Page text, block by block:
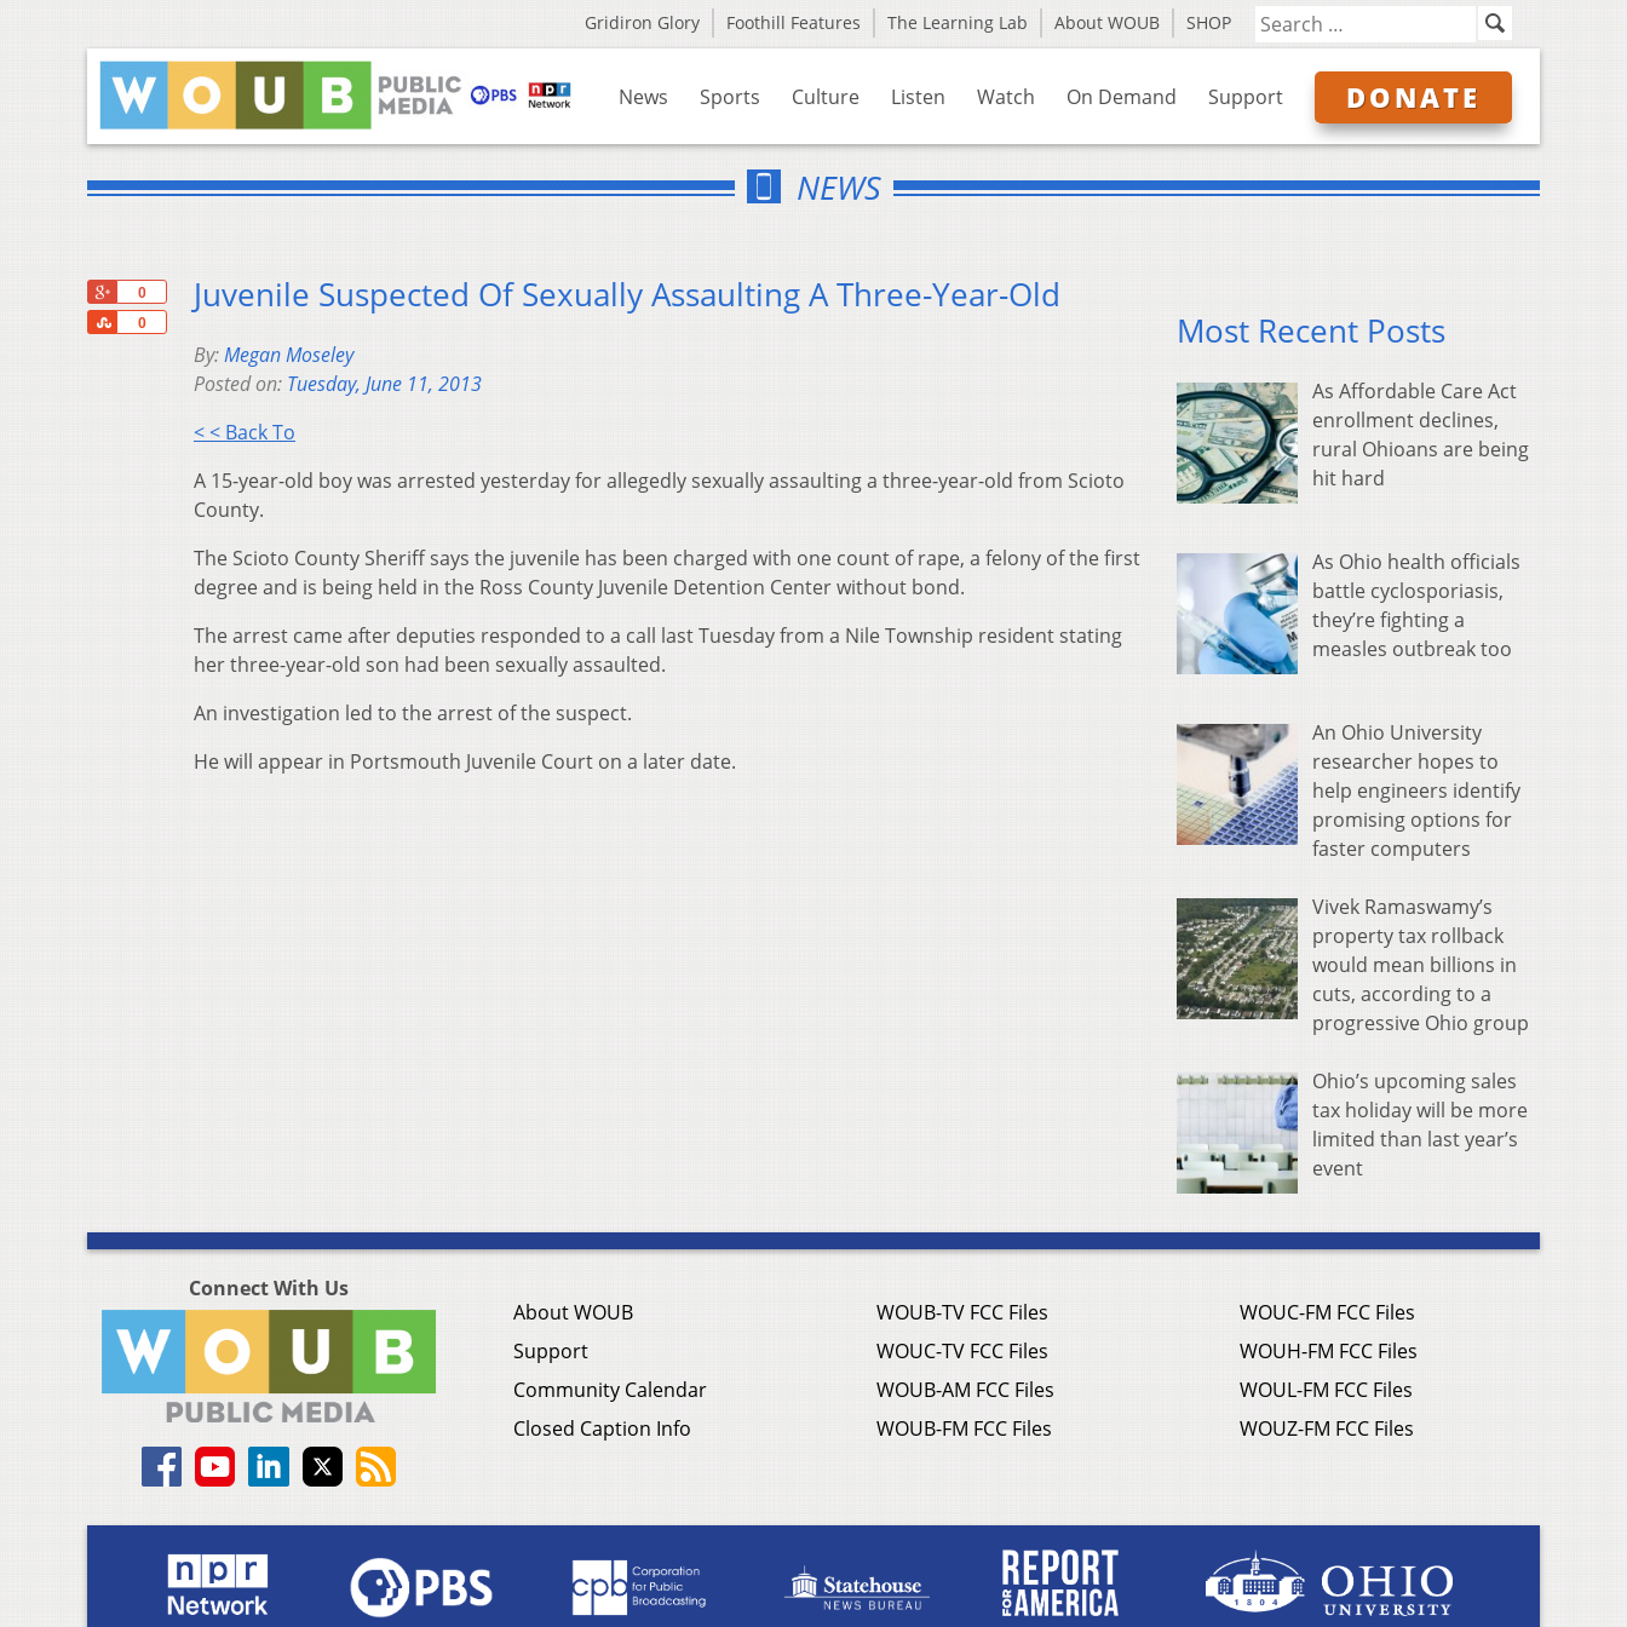
Gridiron Glory Foothill Features The Learning Lab About WOUB SHOP
News Sports Culture Listen Watch On Demand Support DONATE
NEWS
0
0
Share
Juvenile Suspected Of Sexually Assaulting A Three-Year-Old
By:Megan Moseley
Posted on: Tuesday, June 11, 2013
< < Back To
A 15-year-old boy was arrested yesterday for allegedly sexually assaulting a three-year-old from Scioto
County.
The Scioto County Sheriff says the juvenile has been charged with one count of rape, a felony of the first
degree and is being held in the Ross County Juvenile Detention Center without bond.
The arrest came after deputies responded to a call last Tuesday from a Nile Township resident stating
her three-year-old son had been sexually assaulted.
An investigation led to the arrest of the suspect.
He will appear in Portsmouth Juvenile Court on a later date.
Most Recent Posts
As Affordable Care Act
enrollment declines,
rural Ohioans are being
hit hard
As Ohio health officials
battle cyclosporiasis,
they’re fighting a
measles outbreak too
An Ohio University
researcher hopes to
help engineers identify
promising options for
faster computers
Vivek Ramaswamy’s
property tax rollback
would mean billions in
cuts, according to a
progressive Ohio group
Ohio’s upcoming sales
tax holiday will be more
limited than last year’s
event
Connect With Us
About WOUB
Support
Community Calendar
Closed Caption Info
WOUB-TV FCC Files
WOUC-TV FCC Files
WOUB-AM FCC Files
WOUB-FM FCC Files
WOUC-FM FCC Files
WOUH-FM FCC Files
WOUL-FM FCC Files
WOUZ-FM FCC Files